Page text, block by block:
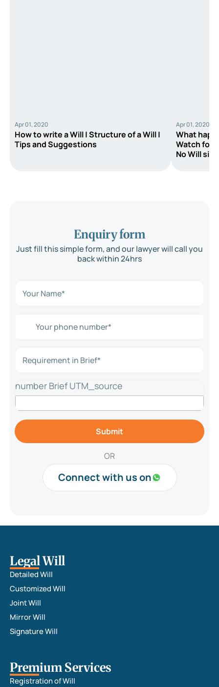
Apr 01, 2020
How to write a Will | Structure of a Will |
Tips and Suggestions
Apr 01, 2020
What
Watch for
No Will
Enquiry form
Just fill this simple form, and our lawyer will call you
back within 24hrs
n
e
u
m
b
e
i
r
e
m
e
n
number Brief UTM_source
Submit
OR
Connect with us on
Legal Will
Detailed Will
Customized Will
Joint Will
Mirror Will
Signature Will
Premium Services
Registration of Will